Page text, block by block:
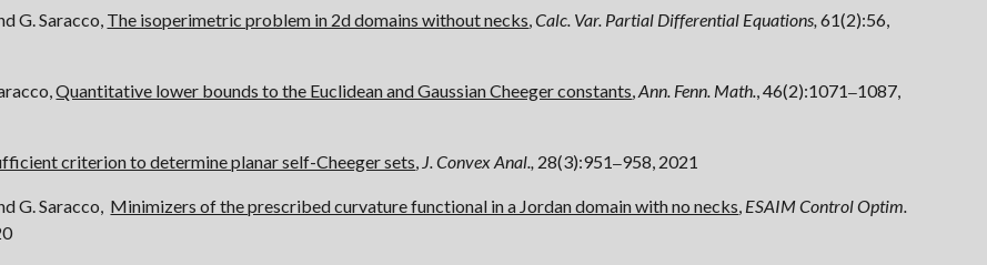
G. Saracco, The isoperimetric problem in 2d domains without necks,Calc. Var. Partial Differential Equations,61(2):56,
Quantitative lower bounds to the Euclidean and Gaussian Cheeger constants,Ann. Fenn. Math., 46(2):1071–1087,
criterion to determine planar self-Cheeger sets, J. Convex Anal., 28(3):951–958, 2021
G. Saracco, Minimizers of the prescribed curvature functional in a Jordan domain with no necks, ESAIM Control Optim.